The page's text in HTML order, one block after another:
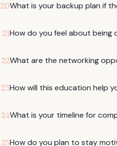
20What is your backup plan if
21How do you feel about being
22What are the networking
23How will this education help
24What is your timeline for
25How do you plan to stay